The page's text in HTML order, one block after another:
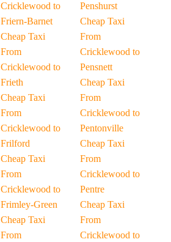
Cricklewood to
Friern-Barnet
Cheap Taxi
From
Cricklewood to
Frieth
Cheap Taxi
From
Cricklewood to
Frilford
Cheap Taxi
From
Cricklewood to
Frimley-Green
Cheap Taxi
From
Penshurst
Cheap Taxi
From
Cricklewood to
Pensnett
Cheap Taxi
From
Cricklewood to
Pentonville
Cheap Taxi
From
Cricklewood to
Pentre
Cheap Taxi
From
Cricklewood to